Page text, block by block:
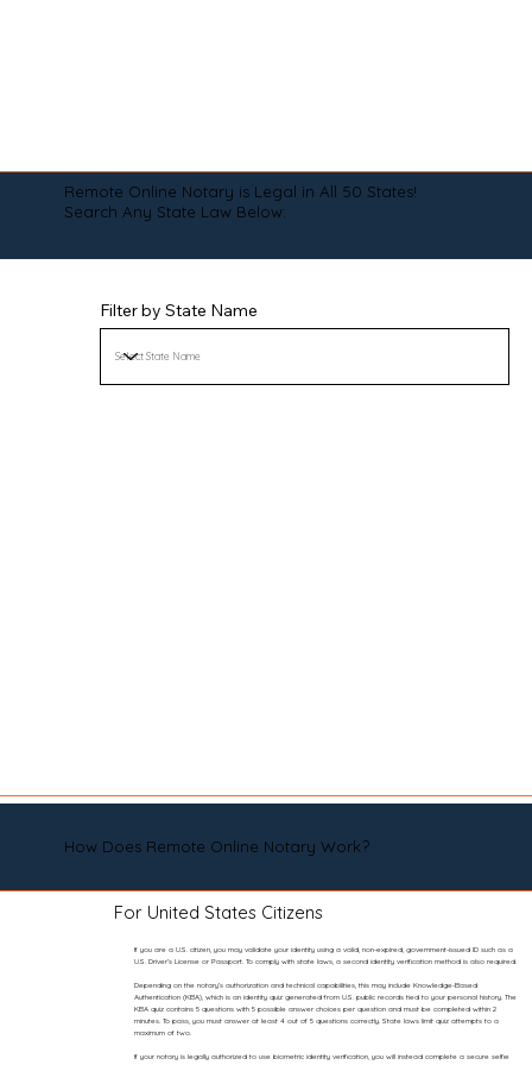
Remote Online Notary is Legal in All 50 States!
Search Any State Law Below:
Filter by State Name
How Does Remote Online Notary Work?
For United States Citizens
If you are a U.S. citizen, you may validate your identity using a valid, non-expired, government-issued ID such as a
U.S. Driver’s License or Passport. To comply with state laws, a second identity verification method is also required.
Depending on the notary’s authorization and technical capabilities, this may include Knowledge-Based
Authentication (KBA), which is an identity quiz generated from U.S. public records tied to your personal history. The
KBA quiz contains 5 questions with 5 possible answer choices per question and must be completed within 2
minutes. To pass, you must answer at least 4 out of 5 questions correctly. State laws limit quiz attempts to a
maximum of two.
If your notary is legally authorized to use biometric identity verification, you will instead complete a secure selfie